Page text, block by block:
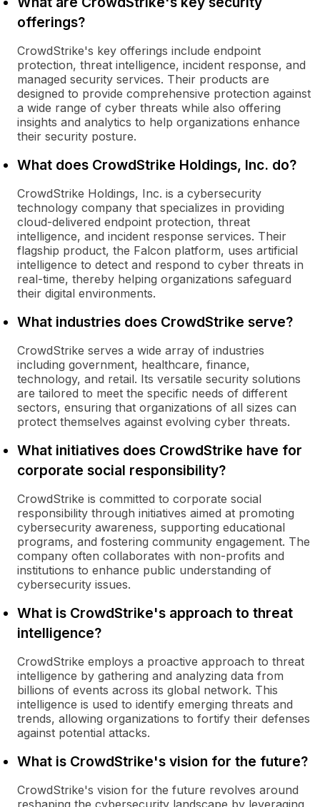
offerings?
CrowdStrike's key offerings include endpoint
protection, threat intelligence, incident response, and
managed security services. Their products are
designed to provide comprehensive protection against
a wide range of cyber threats while also offering
insights and analytics to help organizations enhance
their security posture.
What does CrowdStrike Holdings, Inc. do?
CrowdStrike Holdings, Inc. is a cybersecurity
technology company that specializes in providing
cloud-delivered endpoint protection, threat
intelligence, and incident response services. Their
flagship product, the Falcon platform, uses artificial
intelligence to detect and respond to cyber threats in
real-time, thereby helping organizations safeguard
their digital environments.
What industries does CrowdStrike serve?
CrowdStrike serves a wide array of industries
including government, healthcare, finance,
technology, and retail. Its versatile security solutions
are tailored to meet the specific needs of different
sectors, ensuring that organizations of all sizes can
protect themselves against evolving cyber threats.
What initiatives does CrowdStrike have for
corporate social responsibility?
CrowdStrike is committed to corporate social
responsibility through initiatives aimed at promoting
cybersecurity awareness, supporting educational
programs, and fostering community engagement. The
company often collaborates with non-profits and
institutions to enhance public understanding of
cybersecurity issues.
What is CrowdStrike's approach to threat
intelligence?
CrowdStrike employs a proactive approach to threat
intelligence by gathering and analyzing data from
billions of events across its global network. This
intelligence is used to identify emerging threats and
trends, allowing organizations to fortify their defenses
against potential attacks.
What is CrowdStrike's vision for the future?
CrowdStrike's vision for the future revolves around
reshaping the cybersecurity landscape by leveraging